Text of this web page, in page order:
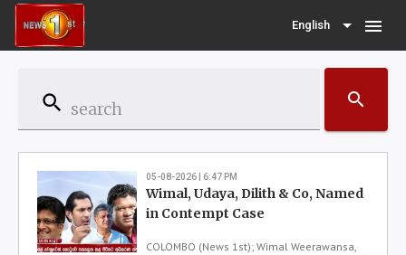
English menu
search search
05-08-2026 | 6:47 PM
Wimal, Udaya, Dilith & Co, Named
in Contempt Case
COLOMBO (News 1st); Wimal Weerawansa,